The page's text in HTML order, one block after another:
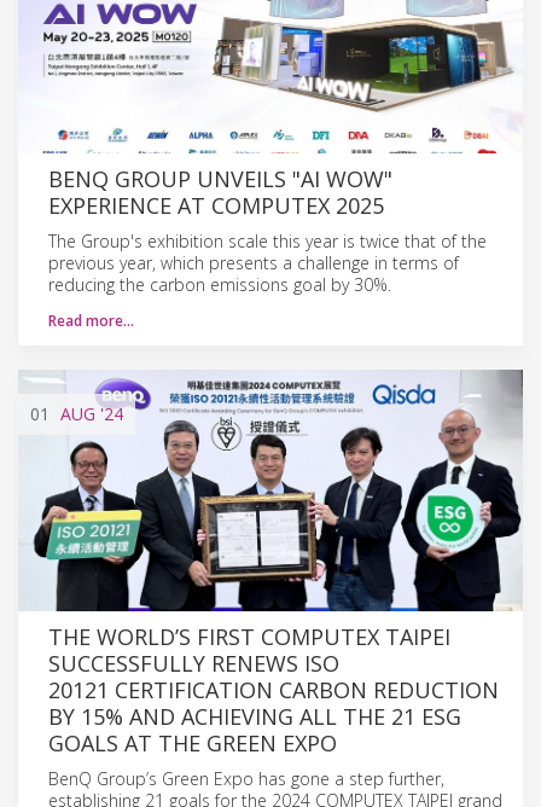
BENQ GROUP UNVEILS "AI WOW"
EXPERIENCE AT COMPUTEX 2025
The Group's exhibition scale this year is twice that of the
previous year, which presents a challenge in terms of
reducing the carbon emissions goal by 30%.
Read more…
01 AUG '24
THE WORLD’S FIRST COMPUTEX TAIPEI
SUCCESSFULLY RENEWS ISO
20121 CERTIFICATION CARBON REDUCTION
BY 15% AND ACHIEVING ALL THE 21 ESG
GOALS AT THE GREEN EXPO
BenQ Group’s Green Expo has gone a step further,
establishing 21 goals for the 2024 COMPUTEX TAIPEI grand